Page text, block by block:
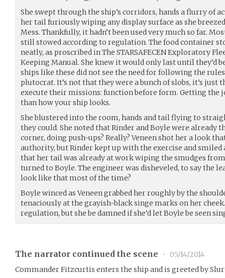
She swept through the ship’s corridors, hands a flurry of
her tail furiously wiping any display surface as she
Mess. Thankfully, it hadn’t been used very much so far.
still stowed according to regulation. The food container
neatly, as proscribed in The STARSAFECEN Exploratory
Keeping Manual. She knew it would only last until they’d
ships like these did not see the need for following the
plutocrat. It’s not that they were a bunch of slobs, it’s just
execute their missions: function before form. Getting the
than how your ship looks.
She blustered into the room, hands and tail flying to
they could. She noted that Rinder and Boyle were already
corner, doing push-ups? Really? Veneen shot her a look
authority, but Rinder kept up with the exercise and smiled
that her tail was already at work wiping the smudges from
turned to Boyle. The engineer was disheveled, to say the
look like that most of the time?
Boyle winced as Veneen grabbed her roughly by the
tenaciously at the grayish-black singe marks on her
regulation, but she be damned if she’d let Boyle be seen
The narrator continued the scene •
05/14/2014
Commander Fitzcurtis enters the ship and is greeted by